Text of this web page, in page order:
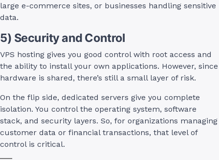
large e-commerce sites, or businesses handling sensitive
data.
5) Security and Control
VPS hosting gives you good control with root access and
the ability to install your own applications. However, since
hardware is shared, there’s still a small layer of risk.
On the flip side, dedicated servers give you complete
isolation. You control the operating system, software
stack, and security layers. So, for organizations managing
customer data or financial transactions, that level of
control is critical.